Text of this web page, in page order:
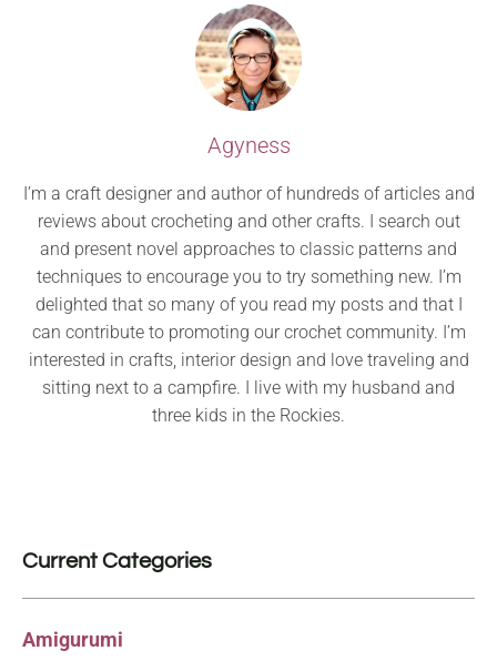
Agyness
I’m a craft designer and author of hundreds of articles and
reviews about crocheting and other crafts. I search out
and present novel approaches to classic patterns and
techniques to encourage you to try something new. I’m
delighted that so many of you read my posts and that I
can contribute to promoting our crochet community. I’m
interested in crafts, interior design and love traveling and
sitting next to a campfire. I live with my husband and
three kids in the Rockies.
Current Categories
Amigurumi